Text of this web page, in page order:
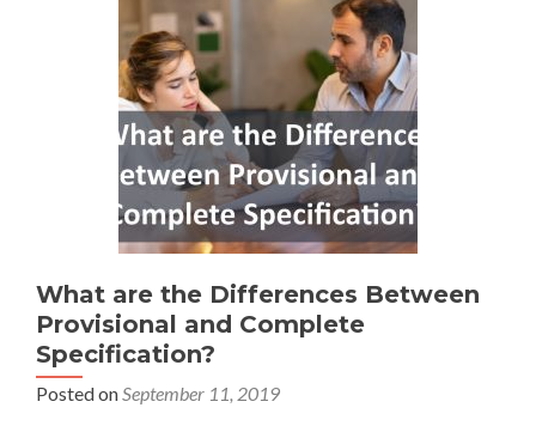
What are the Differences Between
Provisional and Complete
Specification?
Posted onSeptember 11, 2019